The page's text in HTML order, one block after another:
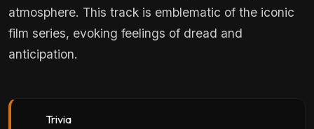
atmosphere. This track is emblematic of the iconic
film series, evoking feelings of dread and
anticipation.
Trivia